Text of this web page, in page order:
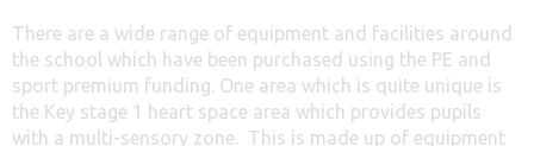
There are a wide range of equipment and facilities around
the school which have been purchased using the PE and
sport premium funding. One area which is quite unique is
the Key stage 1 heart space area which provides pupils
with a multi-sensory zone. This is made up of equipment